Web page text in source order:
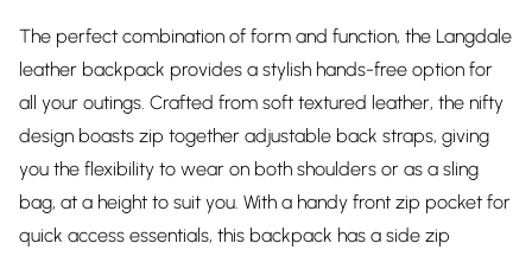
The perfect combination of form and function, the Langdale
leather backpack provides a stylish hands-free option for
all your outings. Crafted from soft textured leather, the nifty
design boasts zip together adjustable back straps, giving
you the flexibility to wear on both shoulders or as a sling
bag, at a height to suit you. With a handy front zip pocket for
quick access essentials, this backpack has a side zip